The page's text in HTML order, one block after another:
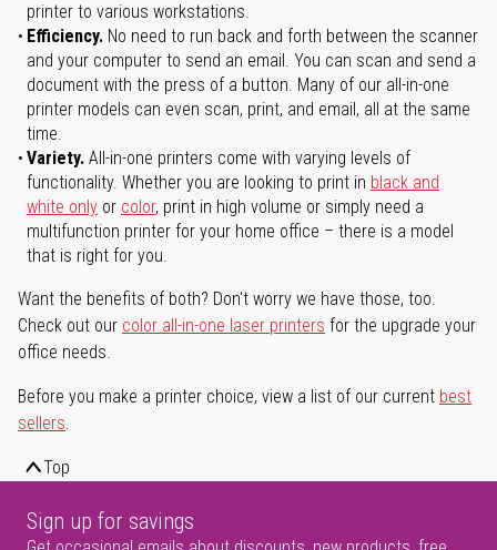
printer to various workstations.
Efficiency. No need to run back and forth between the scanner
and your computer to send an email. You can scan and send a
document with the press of a button. Many of our all-in-one
printer models can even scan, print, and email, all at the same
time.
Variety. All-in-one printers come with varying levels of
functionality. Whether you are looking to print in black and
white only or color, print in high volume or simply need a
multifunction printer for your home office – there is a model
that is right for you.
Want the benefits of both? Don't worry we have those, too.
Check out our color all-in-one laser printers for the upgrade your
office needs.
Before you make a printer choice, view a list of our current best
sellers.
Top
Sign up for savings